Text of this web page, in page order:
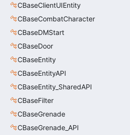
CBaseClientUIEntity
CBaseCombatCharacter
CBaseDMStart
CBaseDoor
CBaseEntity
CBaseEntityAPI
CBaseEntity_SharedAPI
CBaseFilter
CBaseGrenade
CBaseGrenade_API